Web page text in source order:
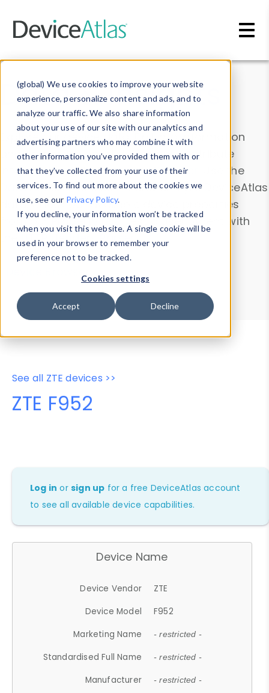
(global) We use cookies to improve your website
experience, personalize content and ads, and to
analyze our traffic. We also share information
about your use of our site with our analytics and
advertising partners who may combine it with
other information you’ve provided them with or
that they’ve collected from your use of their
services. To find out more about the cookies we
use, see our Privacy Policy.
If you decline, your information won’t be tracked
when you visit this website. A single cookie will be
used in your browser to remember your
preference not to be tracked.
Cookies settings
Accept Decline
Data & Insights
Explore our device data. Drill into information
and properties on all devices or contribute
information with theDevice Browser
. Use the
Data Explorerto explore and analyze DeviceAtlas
data. Check our available device properties
from ourProperty List. Test a User-Agent with
theHTTP Headers Parser.
Device Browser
Data Explorer
Properties
User-Agent Tester
See all ZTE devices >>
ZTE F952
Log in orsign up for a free DeviceAtlas account
to see all available device capabilities.
Device Name
Device Vendor
ZTE
Device Model
F952
Marketing Name
- restricted -
Standardised Full Name - restricted -
Manufacturer - restricted -